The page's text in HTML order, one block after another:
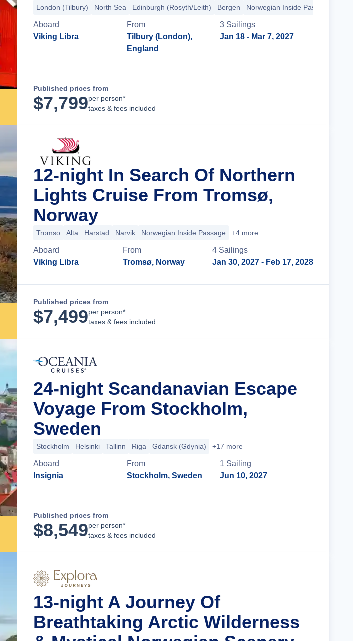
London (Tilbury) North Sea Edinburgh (Rosyth/Leith) Bergen Norwegian Inside Passage
Aboard
Viking Libra
From
Tilbury (London),
England
3 Sailings
Jan 18 - Mar 7, 2027
Published prices from
$7,799per person*
taxes & fees included
12-night In Search Of Northern
Lights Cruise From Tromsø,
Norway
Tromso Alta Harstad Narvik Norwegian Inside Passage +4 more
Aboard
Viking Libra
From
Tromsø, Norway
4 Sailings
Jan 30, 2027 - Feb 17, 2028
Published prices from
$7,499per person*
taxes & fees included
24-night Scandanavian Escape
Voyage From Stockholm,
Sweden
Stockholm Helsinki Tallinn Riga Gdansk (Gdynia) +17 more
Aboard
Insignia
From
Stockholm, Sweden
1 Sailing
Jun 10, 2027
Published prices from
$8,549per person*
taxes & fees included
13-night A Journey Of
Breathtaking Arctic Wilderness